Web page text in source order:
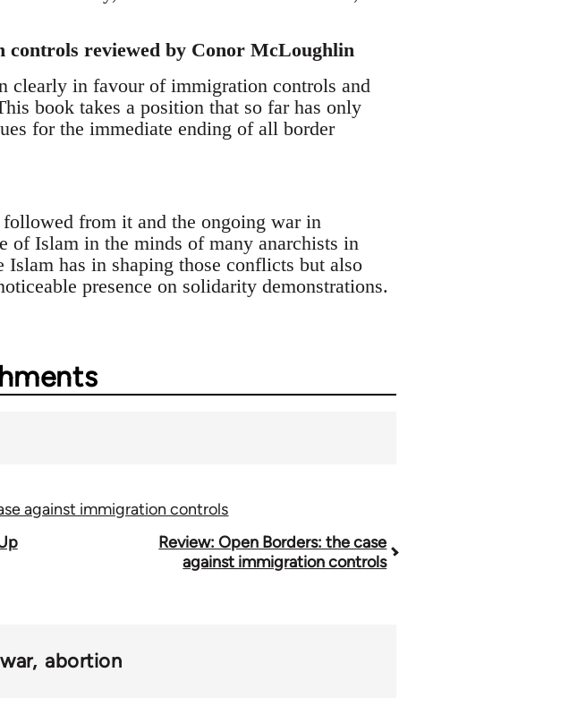
controls reviewed by Conor McLoughlin
clearly in favour of immigration controls and
book takes a position that so far has only
for the immediate ending of all border
from it and the ongoing war in
of Islam in the minds of many anarchists in
has in shaping those conflicts but also
presence on solidarity demonstrations.
against immigration controls
Review: Open Borders: the case
against immigration controls
abortion